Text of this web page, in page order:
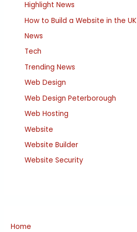
Highlight News
How to Build a Website in the UK
News
Tech
Trending News
Web Design
Web Design Peterborough
Web Hosting
Website
Website Builder
Website Security
Home